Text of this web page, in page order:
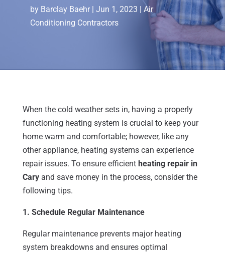
by Barclay Baehr| Jun 1, 2023 | Air
Conditioning Contractors
When the cold weather sets in, having a properly
functioning heating system is crucial to keep your
home warm and comfortable; however, like any
other appliance, heating systems can experience
repair issues. To ensure efficient heating repair in
Caryand save money in the process, consider the
following tips.
1. Schedule Regular Maintenance
Regular maintenance prevents major heating
system breakdowns and ensures optimal